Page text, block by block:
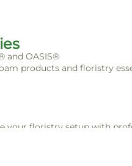
and OASIS®
products and floristry
your floristry setup with